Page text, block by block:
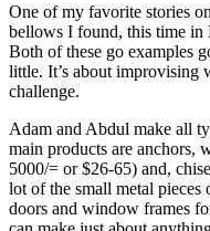
One of my favorite stories
bellows I found, this time in
Both of these go examples
little. It’s about improvising
challenge.
Adam and Abdul make all
main products are anchors,
5000/= or $26-65) and,
lot of the small metal pieces
doors and window frames